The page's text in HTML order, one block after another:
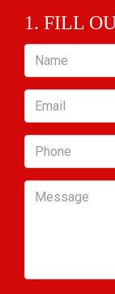
1. FILL
Name
Email
Phone
Message